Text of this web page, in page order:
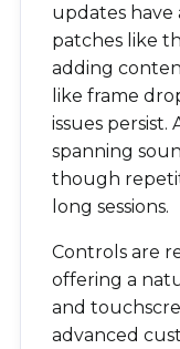
updates have
patches like
adding
like frame
issues persist.
spanning
though
long sessions.
Controls are
offering a
and
advanced